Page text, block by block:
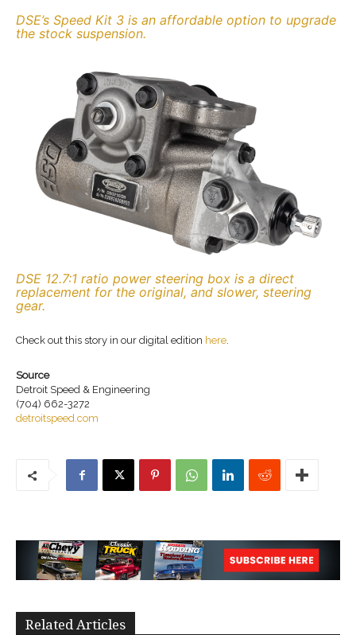
DSE’s Speed Kit 3 is an affordable option to upgrade
the stock suspension.
DSE 12.7:1 ratio power steering box is a direct
replacement for the original, and slower, steering
gear.
Check out this story in our digital edition here.
Source
Detroit Speed & Engineering
(704) 662-3272
detroitspeed.com
Related Articles